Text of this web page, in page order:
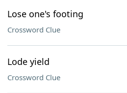
Lose one's footing
Crossword Clue
Lode yield
Crossword Clue